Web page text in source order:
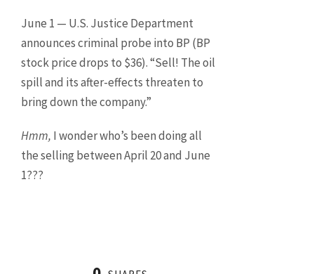
June 1 — U.S. Justice Department
announces criminal probe into BP (BP
stock price drops to $36). “Sell! The oil
spill and its after-effects threaten to
bring down the company.”
Hmm, I wonder who’s been doing all
the selling between April 20 and June
1???